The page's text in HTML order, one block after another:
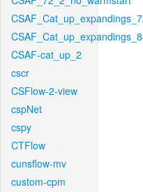
CSAF-cat_up_2
cscr
CSFlow-2-view
cspNet
cspy
CTFlow
cunsflow-mv
custom-cpm